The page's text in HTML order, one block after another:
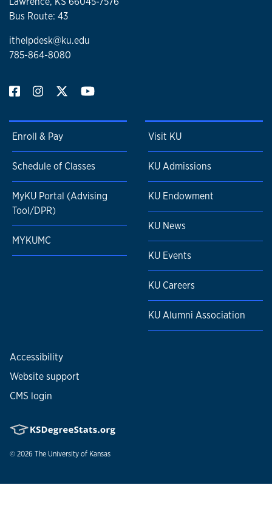
Bus Route: 43
ithelpdesk@ku.edu
785-864-8080
Enroll & Pay
Schedule of Classes
MyKU Portal (Advising
Tool/DPR)
MYKUMC
Visit KU
KU Admissions
KU Endowment
KU News
KU Events
KU Careers
KU Alumni Association
Accessibility
Website support
CMS login
© 2026 The University of Kansas